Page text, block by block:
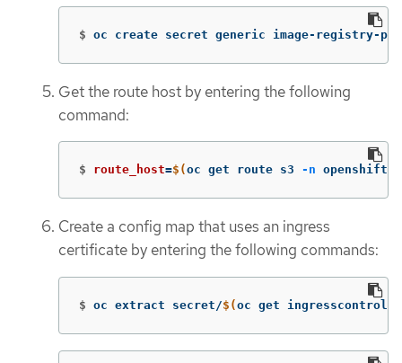
$ oc create secret generic image-registry-
Get the route host by entering the following
command:
$ route_host=$(oc get route s3 -n openshift-
Create a config map that uses an ingress
certificate by entering the following commands:
$ oc extract secret/$(oc get